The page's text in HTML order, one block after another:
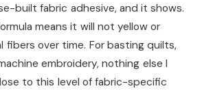
built fabric adhesive, and it shows.
means it will not yellow or
fibers over time. For basting quilts,
embroidery, nothing else I
to this level of fabric-specific